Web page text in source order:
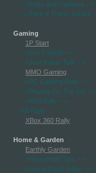
-->Pride and Opinions -->
-->Time 4 Trans Justice
Gaming
1P Start
-->Got 2 WoW -->
-->Just Poker Talk -->
MMO Gaming
-->PC Gaming Rally -->
-->Playing On The Go -->
-->PS3 Rally -->
Wii Rally
XBox 360 Rally
Home & Garden
Earthly Garden
-->Household Tips -->
-->Living Rural online -->